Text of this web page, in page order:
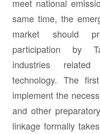
meet national
same time, the
market should
participation by
industries
technology. The
implement the
and other
linkage formally